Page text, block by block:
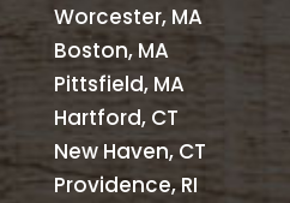
Worcester, MA
Boston, MA
Pittsfield, MA
Hartford, CT
New Haven, CT
Providence, RI